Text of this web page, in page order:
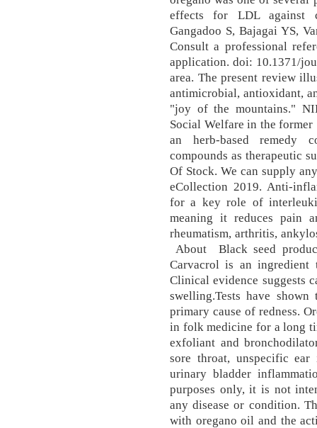
effects for LDL against
Gangadoo S, Bajagai YS,
Consult a professional
application. doi: 10.1371/
area. The present review
antimicrobial, antioxidant,
"joy of the mountains."
Social Welfare in the
an herb-based remedy
compounds as therapeutic
Of Stock. We can supply
eCollection 2019. Anti-
for a key role of
meaning it reduces pain
rheumatism, arthritis,
About Black seed
Carvacrol is an ingredient
Clinical evidence suggests
swelling.Tests have
primary cause of redness.
in folk medicine for a long
exfoliant and
sore throat, unspecific
urinary bladder
purposes only, it is not
any disease or condition.
with oregano oil and the